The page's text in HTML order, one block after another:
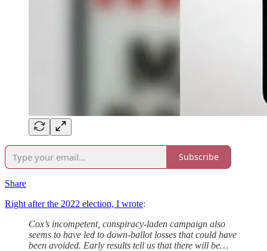
Subscribe
Share
Right after the 2022 election, I wrote:
Cox’s incompetent, conspiracy-laden campaign also
seems to have led to down-ballot losses that could have
been avoided. Early results tell us that there will be…